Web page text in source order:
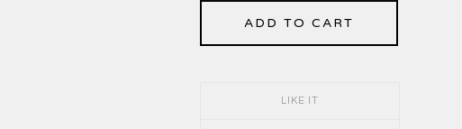
ADD TO CART
LIKE IT